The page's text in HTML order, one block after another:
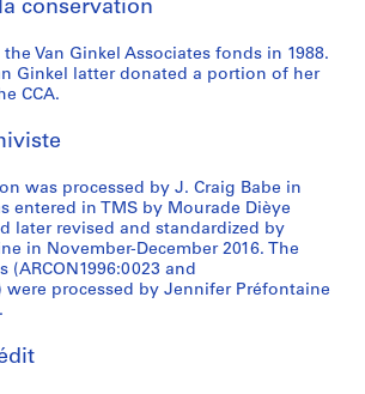
conservation
Van Ginkel Associates fonds in 1988.
Ginkel latter donated a portion of her
CCA.
was processed by J. Craig Babe in
entered in TMS by Mourade Dièye
later revised and standardized by
in November-December 2016. The
(ARCON1996:0023 and
were processed by Jennifer Préfontaine